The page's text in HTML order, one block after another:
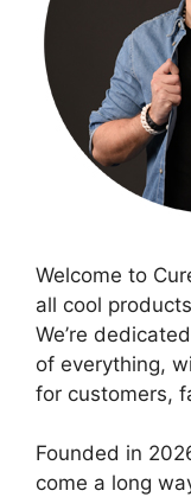
Welcome to
all cool
We’re
of everything,
for customers,
Founded in
come a long